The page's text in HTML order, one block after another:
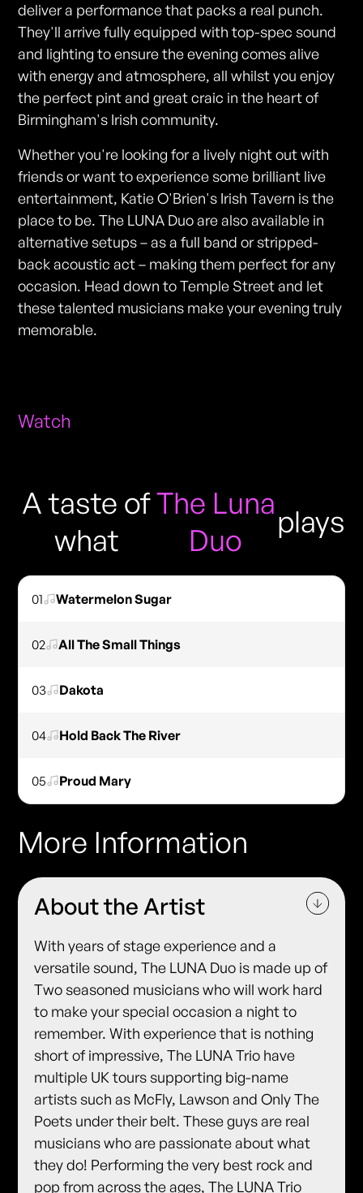
deliver a performance that packs a real punch.
They'll arrive fully equipped with top-spec sound
and lighting to ensure the evening comes alive
with energy and atmosphere, all whilst you enjoy
the perfect pint and great craic in the heart of
Birmingham's Irish community.
Whether you're looking for a lively night out with
friends or want to experience some brilliant live
entertainment, Katie O'Brien's Irish Tavern is the
place to be. The LUNA Duo are also available in
alternative setups – as a full band or stripped-
back acoustic act – making them perfect for any
occasion. Head down to Temple Street and let
these talented musicians make your evening truly
memorable.
Watch
A taste of
what
The Luna
Duo
plays
01 Watermelon Sugar
02 All The Small Things
03 Dakota
04 Hold Back The River
05 Proud Mary
More Information
About the Artist
With years of stage experience and a
versatile sound, The LUNA Duo is made up of
Two seasoned musicians who will work hard
to make your special occasion a night to
remember. With experience that is nothing
short of impressive, The LUNA Trio have
multiple UK tours supporting big-name
artists such as McFly, Lawson and Only The
Poets under their belt. These guys are real
musicians who are passionate about what
they do! Performing the very best rock and
pop from across the ages, The LUNA Trio